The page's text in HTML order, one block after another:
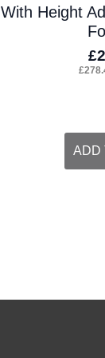
With Height
£
£
ADD